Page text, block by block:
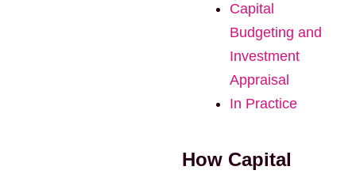
Capital
Budgeting and
Investment
Appraisal
In Practice
How Capital